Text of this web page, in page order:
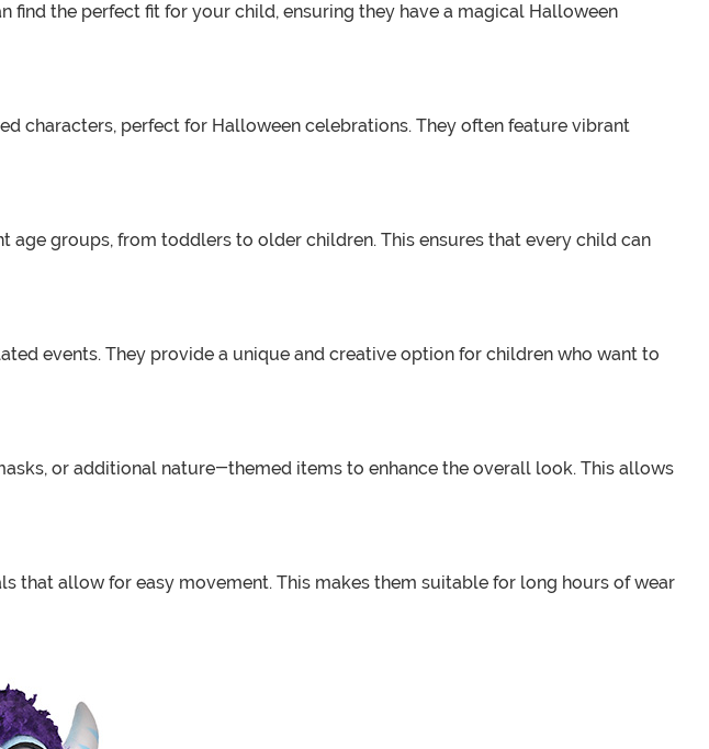
the perfect fit for your child, ensuring they have a magical Halloween
characters, perfect for Halloween celebrations. They often feature vibrant
groups, from toddlers to older children. This ensures that every child can
events. They provide a unique and creative option for children who want to
or additional nature-themed items to enhance the overall look. This allows
that allow for easy movement. This makes them suitable for long hours of wear